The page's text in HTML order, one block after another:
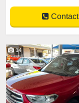
Contact
14